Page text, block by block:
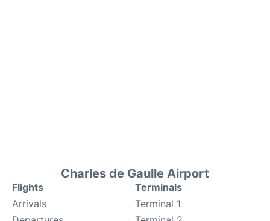
Charles de Gaulle Airport
Flights
Arrivals
Terminals
Terminal 1